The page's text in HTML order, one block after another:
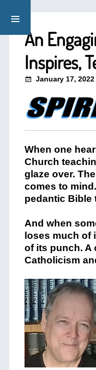
An
Inspires,
January 17, 2022
When one
Church
glaze over.
comes to
pedantic Bible
And when
loses much of
of its punch. A
Catholicism